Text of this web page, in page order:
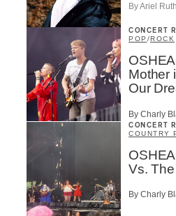
By Ariel
CONCERT
POP /ROCK
Mother
Our
By Charly
CONCERT
COUNTRY
Vs.
By Charly